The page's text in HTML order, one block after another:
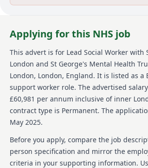
Detailed job description and
To provide leadership for social work
forensic services, providing direct
social work management for forensic
To provide social work services for
Ward and work as part of the multi-
in a professional role as social worker.
To provide leadership for
liaising with the clients relevant local
teams as necessary.
Applying for this NHS job
This advert is for Lead Social Worker with
London and St George's Mental Health
London, London, England. It is listed as a
support worker role. The advertised
£60,981 per annum inclusive of inner
contract type is Permanent. The
May 2025.
Before you apply, compare the job
person specification and mirror the
criteria in your supporting information.